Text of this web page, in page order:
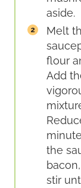
aside.
Melt
flour
Add
the
stir